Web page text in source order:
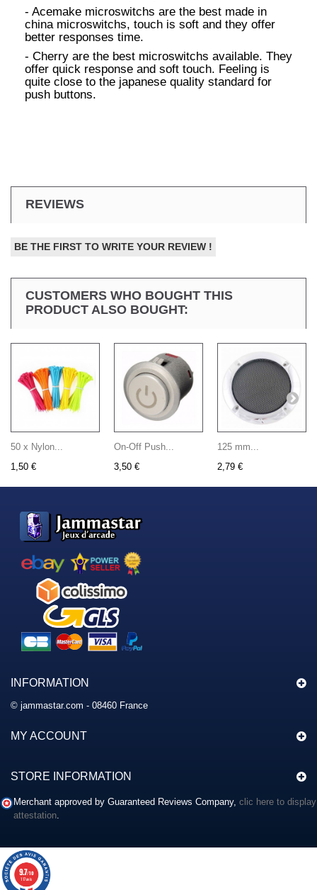
- Acemake microswitchs are the best made in
china microswitchs, touch is soft and they offer
better responses time.
- Cherry are the best microswitchs available. They
offer quick response and soft touch. Feeling is
quite close to the japanese quality standard for
push buttons.
REVIEWS
BE THE FIRST TO WRITE YOUR REVIEW !
CUSTOMERS WHO BOUGHT THIS
PRODUCT ALSO BOUGHT:
50 x Nylon...
1,50 €
On-Off Push...
3,50 €
125 mm...
2,79 €
INFORMATION
© jammastar.com - 08460 France
MY ACCOUNT
STORE INFORMATION
Merchant approved by Guaranteed Reviews Company, clic here to display
attestation.
9.7/10
117 avis